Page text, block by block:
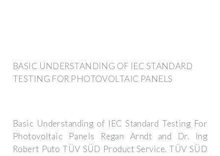
BASIC UNDERSTANDING OF IEC STANDARD
TESTING FOR PHOTOVOLTAIC PANELS
Basic Understanding of IEC Standard Testing For
Photovoltaic Panels Regan Arndt and Dr. Ing
Robert Puto TÜV SÜD Product Service. TÜV SÜD